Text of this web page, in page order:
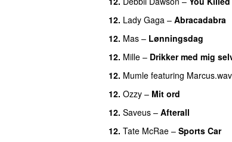
12. Lady Gaga – Abracadabra
12. Mas – Lønningsdag
12. Mille – Drikker med mig
12. Mumle featuring Marcus.wav
12. Ozzy – Mit ord
12. Saveus – Afterall
12. Tate McRae – Sports Car